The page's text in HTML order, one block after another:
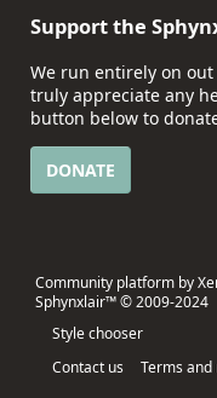
Support the
We run entirely on
truly appreciate any
button below to
DONATE
Community platform by
Sphynxlair™ © 2009-2024
Style chooser
Contact us
Terms and